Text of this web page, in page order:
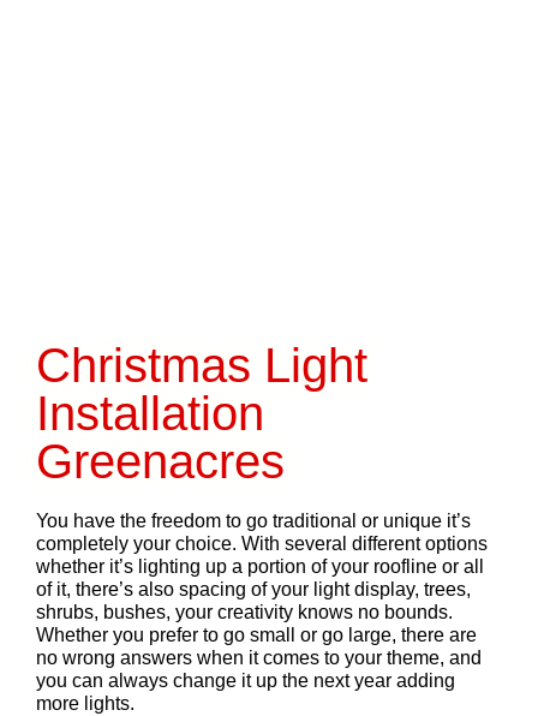
Christmas Light
Installation
Greenacres
You have the freedom to go traditional or unique it’s
completely your choice. With several different options
whether it’s lighting up a portion of your roofline or all
of it, there’s also spacing of your light display, trees,
shrubs, bushes, your creativity knows no bounds.
Whether you prefer to go small or go large, there are
no wrong answers when it comes to your theme, and
you can always change it up the next year adding
more lights.